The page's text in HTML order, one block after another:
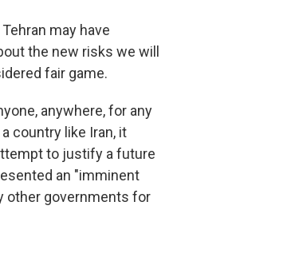
may have
the new risks we will
fair game.
anywhere, for any
country like Iran, it
to justify a future
an "imminent
other governments for